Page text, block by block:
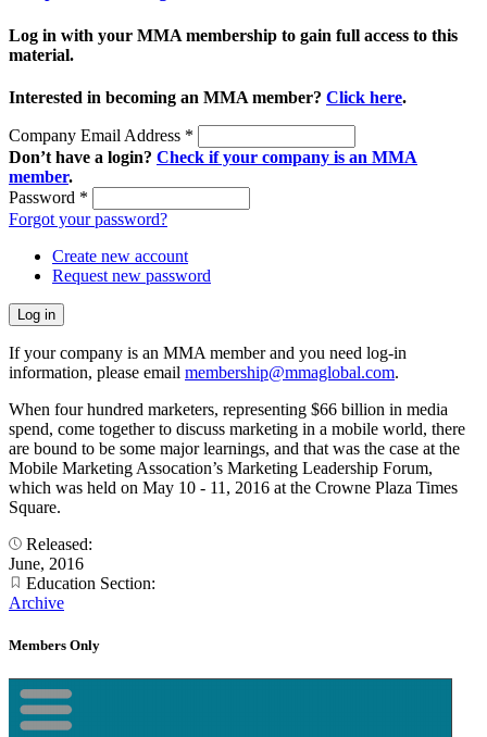
Log in with your MMA membership to gain full access to this
material.
Interested in becoming an MMA member? Click here.
Company Email Address *
Don’t have a login? Check if your company is an MMA
member.
Password *
Forgot your password?
Create new account
Request new password
If your company is an MMA member and you need log-in
information, please email membership@mmaglobal.com.
When four hundred marketers, representing $66 billion in media
spend, come together to discuss marketing in a mobile world, there
are bound to be some major learnings, and that was the case at the
Mobile Marketing Assocation’s Marketing Leadership Forum,
which was held on May 10 - 11, 2016 at the Crowne Plaza Times
Square.
Released:
June, 2016
Education Section:
Archive
Members Only